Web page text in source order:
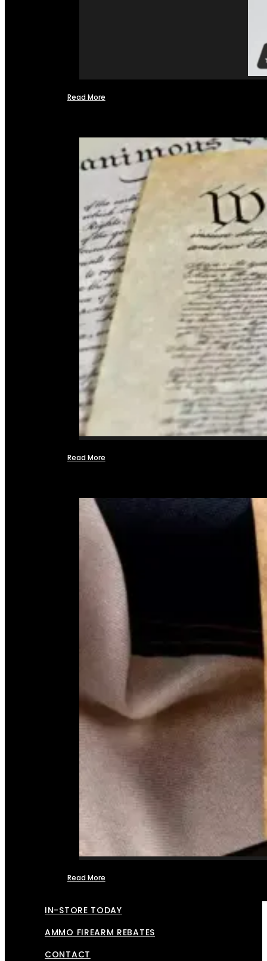
Read More
Read More
Read More
IN-STORE TODAY
AMMO FIREARM REBATES
CONTACT